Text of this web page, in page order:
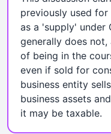
previously used
as a 'supply' under
generally does
of being in the
even if sold for
business entity
business assets
it may be taxable.